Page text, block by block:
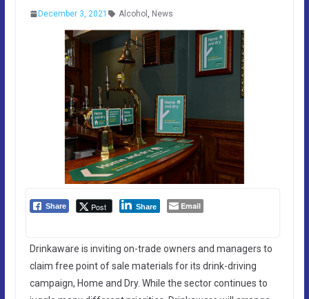
December 3, 2021 Alcohol , News
Share Post Share Email
Drinkaware is inviting on-trade owners and managers to
claim free point of sale materials for its drink-driving
campaign, Home and Dry. While the sector continues to